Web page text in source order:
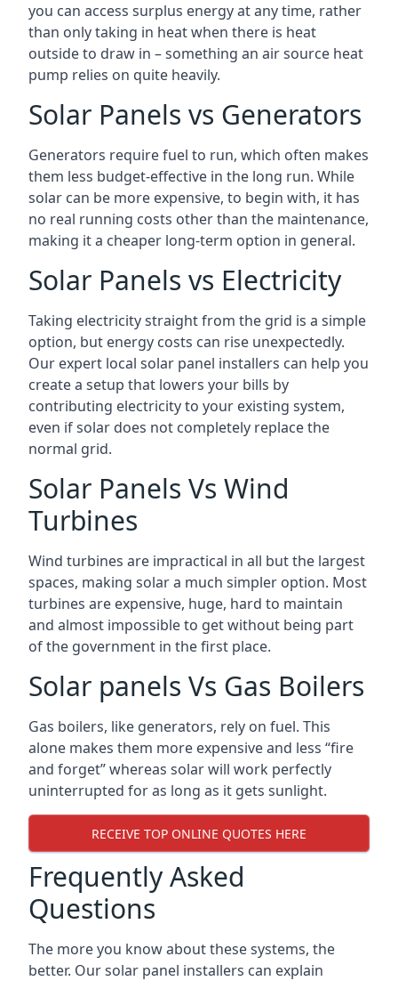
you can access surplus energy at any time, rather
than only taking in heat when there is heat
outside to draw in – something an air source heat
pump relies on quite heavily.
Solar Panels vs Generators
Generators require fuel to run, which often makes
them less budget-effective in the long run. While
solar can be more expensive, to begin with, it has
no real running costs other than the maintenance,
making it a cheaper long-term option in general.
Solar Panels vs Electricity
Taking electricity straight from the grid is a simple
option, but energy costs can rise unexpectedly.
Our expert local solar panel installers can help you
create a setup that lowers your bills by
contributing electricity to your existing system,
even if solar does not completely replace the
normal grid.
Solar Panels Vs Wind
Turbines
Wind turbines are impractical in all but the largest
spaces, making solar a much simpler option. Most
turbines are expensive, huge, hard to maintain
and almost impossible to get without being part
of the government in the first place.
Solar panels Vs Gas Boilers
Gas boilers, like generators, rely on fuel. This
alone makes them more expensive and less “fire
and forget” whereas solar will work perfectly
uninterrupted for as long as it gets sunlight.
RECEIVE TOP ONLINE QUOTES HERE
Frequently Asked
Questions
The more you know about these systems, the
better. Our solar panel installers can explain